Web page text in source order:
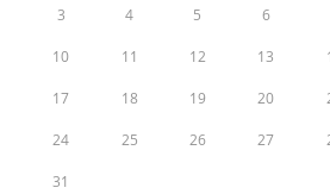
3 4 5 6
10 11 12 13
17 18 19 20
24 25 26 27
31